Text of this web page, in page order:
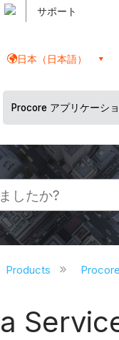
サポート
日本（日本語）
Procore アプリケーシ
ル階層を展開/
Products